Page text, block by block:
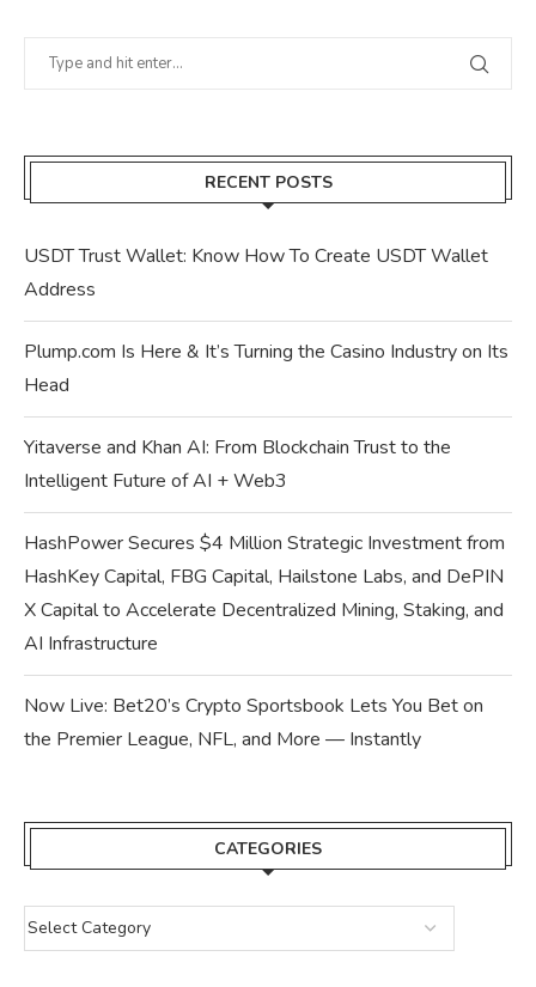
RECENT POSTS
USDT Trust Wallet: Know How To Create USDT Wallet
Address
Plump.com Is Here & It’s Turning the Casino Industry on Its
Head
Yitaverse and Khan AI: From Blockchain Trust to the
Intelligent Future of AI + Web3
HashPower Secures $4 Million Strategic Investment from
HashKey Capital, FBG Capital, Hailstone Labs, and DePIN
X Capital to Accelerate Decentralized Mining, Staking, and
AI Infrastructure
Now Live: Bet20’s Crypto Sportsbook Lets You Bet on
the Premier League, NFL, and More — Instantly
CATEGORIES